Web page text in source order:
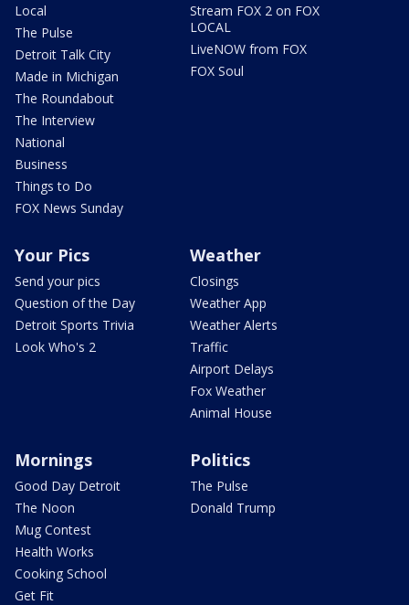
Local
The Pulse
Detroit Talk City
Made in Michigan
The Roundabout
The Interview
National
Business
Things to Do
FOX News Sunday
Stream FOX 2 on FOX
LOCAL
LiveNOW from FOX
FOX Soul
Your Pics
Send your pics
Question of the Day
Detroit Sports Trivia
Look Who's 2
Weather
Closings
Weather App
Weather Alerts
Traffic
Airport Delays
Fox Weather
Animal House
Mornings
Good Day Detroit
The Noon
Mug Contest
Health Works
Cooking School
Get Fit
Politics
The Pulse
Donald Trump